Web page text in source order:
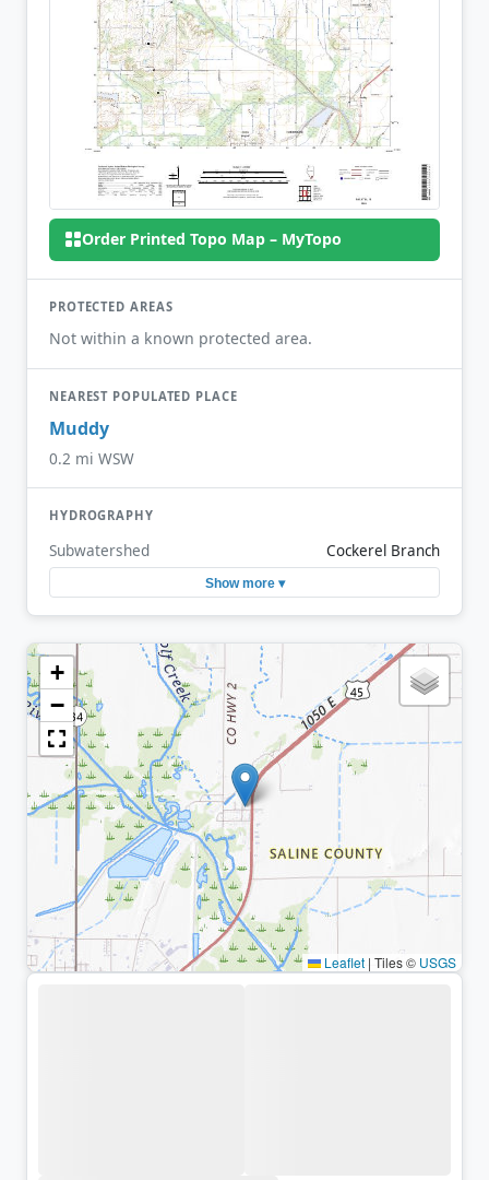
Order Printed Topo Map – MyTopo
PROTECTED AREAS
Not within a known protected area.
NEAREST POPULATED PLACE
Muddy
0.2 mi WSW
HYDROGRAPHY
Subwatershed Cockerel Branch
Show more ▾
+
−
Leaflet | Tiles © USGS